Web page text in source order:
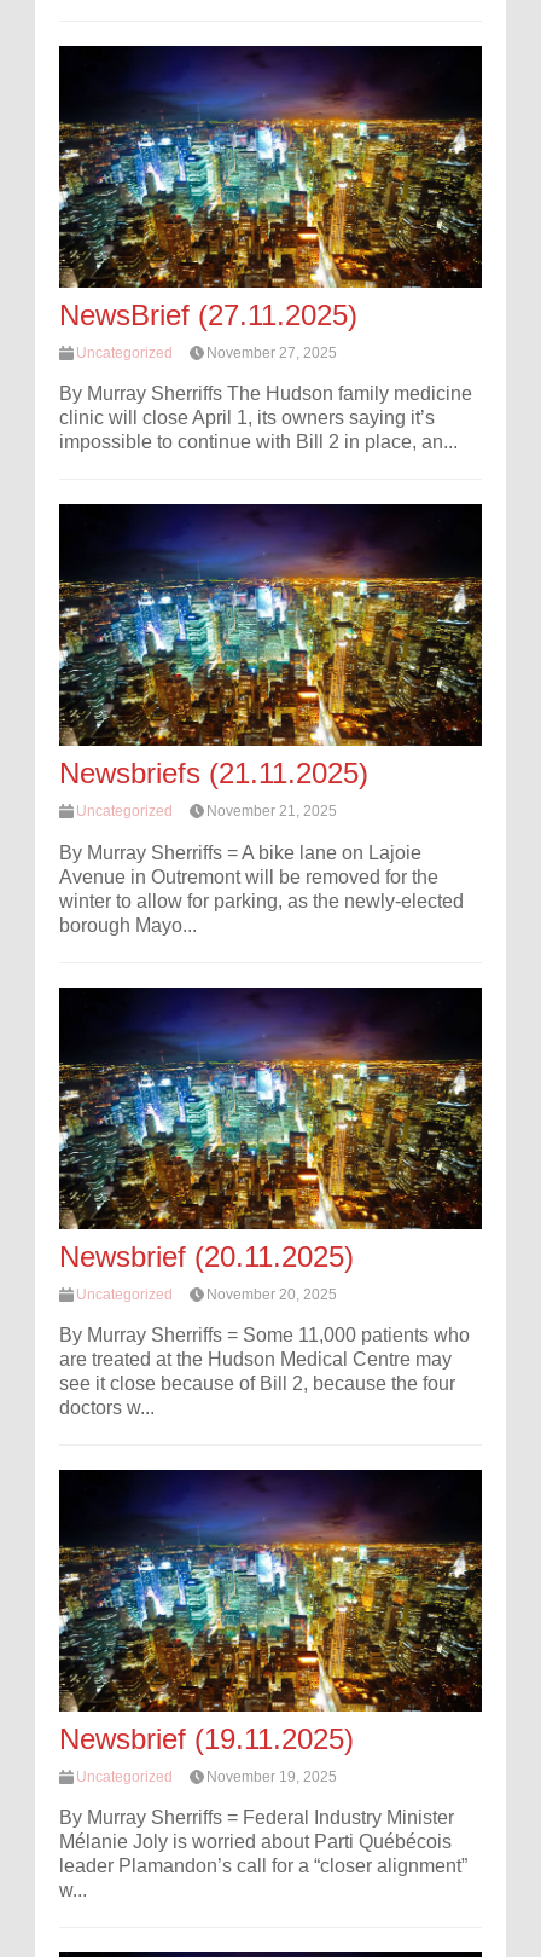
NewsBrief (27.11.2025)
Uncategorized November 27, 2025
By Murray Sherriffs The Hudson family medicine
clinic will close April 1, its owners saying it’s
impossible to continue with Bill 2 in place, an...
Newsbriefs (21.11.2025)
Uncategorized November 21, 2025
By Murray Sherriffs = A bike lane on Lajoie
Avenue in Outremont will be removed for the
winter to allow for parking, as the newly-elected
borough Mayo...
Newsbrief (20.11.2025)
Uncategorized November 20, 2025
By Murray Sherriffs = Some 11,000 patients who
are treated at the Hudson Medical Centre may
see it close because of Bill 2, because the four
doctors w...
Newsbrief (19.11.2025)
Uncategorized November 19, 2025
By Murray Sherriffs = Federal Industry Minister
Mélanie Joly is worried about Parti Québécois
leader Plamandon’s call for a “closer alignment”
w...